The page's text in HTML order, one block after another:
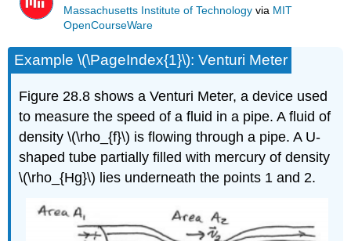
Massachusetts Institute of Technology via MIT
OpenCourseWare
Example \(\PageIndex{1}\): Venturi Meter
Figure 28.8 shows a Venturi Meter, a device used
to measure the speed of a fluid in a pipe. A fluid of
density \(\rho_{f}\) is flowing through a pipe. A U-
shaped tube partially filled with mercury of density
\(\rho_{Hg}\) lies underneath the points 1 and 2.